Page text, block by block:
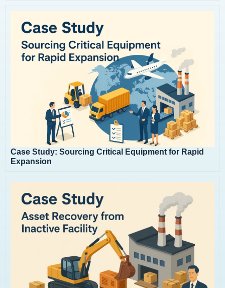
Case Study: Sourcing Critical Equipment for Rapid
Expansion